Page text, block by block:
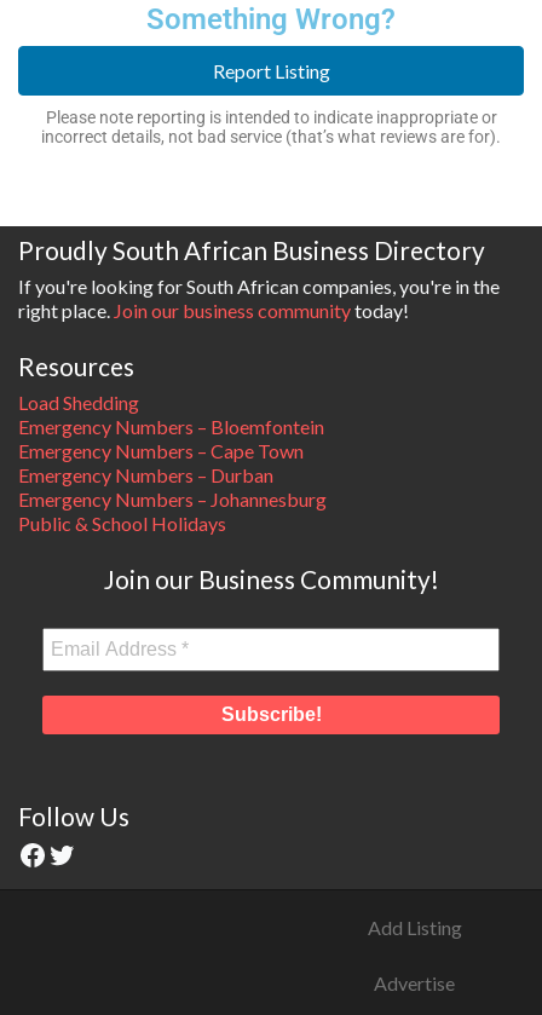
Something Wrong?
Report Listing
Please note reporting is intended to indicate inappropriate or
incorrect details, not bad service (that’s what reviews are for).
Proudly South African Business Directory
If you're looking for South African companies, you're in the
right place. Join our business communitytoday!
Resources
Load Shedding
Emergency Numbers – Bloemfontein
Emergency Numbers – Cape Town
Emergency Numbers – Durban
Emergency Numbers – Johannesburg
Public & School Holidays
Join our Business Community!
Follow Us
Add Listing
Advertise